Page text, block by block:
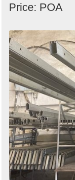
Price: POA